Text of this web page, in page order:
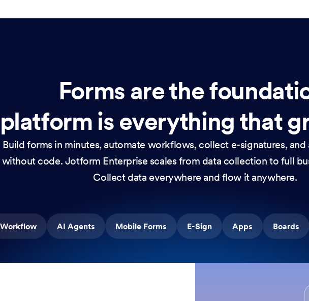
Forms are the
is everything that
Build forms in minutes, automate workflows, collect e-signatures,
without code. Jotform Enterprise scales from data collection to full
Collect data everywhere and flow it anywhere.
Workflow AI Agents Mobile Forms E-Sign Apps Boards